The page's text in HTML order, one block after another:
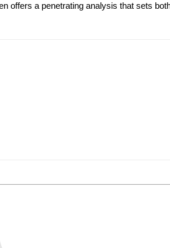
offers a penetrating analysis that sets